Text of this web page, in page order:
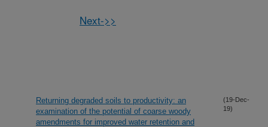
Next->>
Returning degraded soils to productivity: an
examination of the potential of coarse woody
amendments for improved water retention and
(19-Dec-
19)